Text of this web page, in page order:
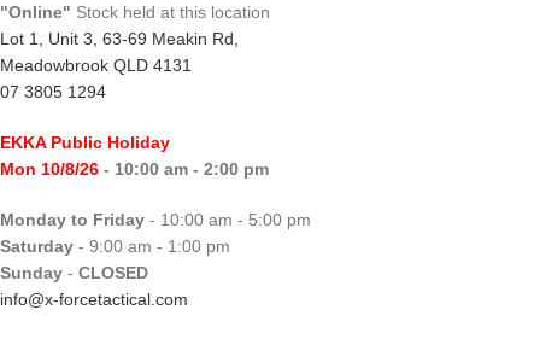
"Online" Stock held at this location
Lot 1, Unit 3, 63-69 Meakin Rd,
Meadowbrook QLD 4131
07 3805 1294
EKKA Public Holiday
Mon 10/8/26 - 10:00 am - 2:00 pm
Monday to Friday - 10:00 am - 5:00 pm
Saturday - 9:00 am - 1:00 pm
Sunday - CLOSED
info@x-forcetactical.com